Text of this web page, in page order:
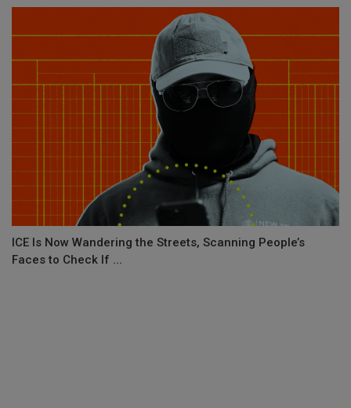
ICE Is Now Wandering the Streets, Scanning People’s
Faces to Check If ...